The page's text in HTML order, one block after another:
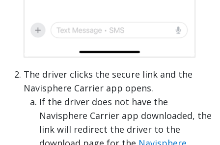
The driver clicks the secure link and the
Navisphere Carrier app opens.
If the driver does not have the
Navisphere Carrier app downloaded, the
link will redirect the driver to the